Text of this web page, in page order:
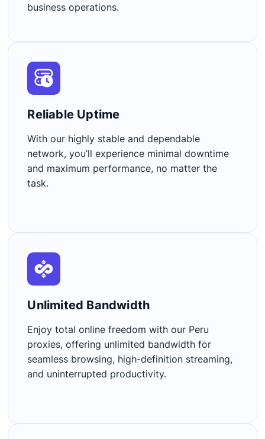
business operations.
Reliable Uptime​
With our highly stable and dependable
network, you’ll experience minimal downtime
and maximum performance, no matter the
task.
Unlimited Bandwidth​
Enjoy total online freedom with our Peru
proxies, offering unlimited bandwidth for
seamless browsing, high-definition streaming,
and uninterrupted productivity.